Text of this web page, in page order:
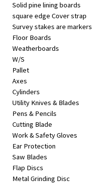
Solid pine lining boards
square edge Cover strap
Survey stakes are markers
Floor Boards
Weatherboards
W/S
Pallet
Axes
Cylinders
Utility Knives & Blades
Pens & Pencils
Cutting Blade
Work & Safety Gloves
Ear Protection
Saw Blades
Flap Discs
Metal Grinding Disc